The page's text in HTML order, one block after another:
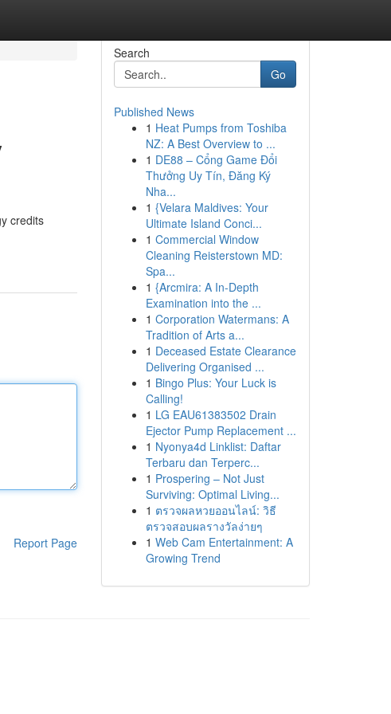
credits
Report Page
Search
Go
Published News
1 Heat Pumps from Toshiba
NZ: A Best Overview to ...
1 DE88 – Cổng Game Đổi
Thưởng Uy Tín, Đăng Ký
Nha...
1 {Velara Maldives: Your
Ultimate Island Conci...
1 Commercial Window
Cleaning Reisterstown MD:
Spa...
1 {Arcmira: A In-Depth
Examination into the ...
1 Corporation Watermans: A
Tradition of Arts a...
1 Deceased Estate Clearance
Delivering Organised ...
1 Bingo Plus: Your Luck is
Calling!
1 LG EAU61383502 Drain
Ejector Pump Replacement ...
1 Nyonya4d Linklist: Daftar
Terbaru dan Terperc...
1 Prospering – Not Just
Surviving: Optimal Living...
1 ตรวจผลหวยออนไลน์: วิธี
ตรวจสอบผลรางวัลง่ายๆ
1 Web Cam Entertainment: A
Growing Trend